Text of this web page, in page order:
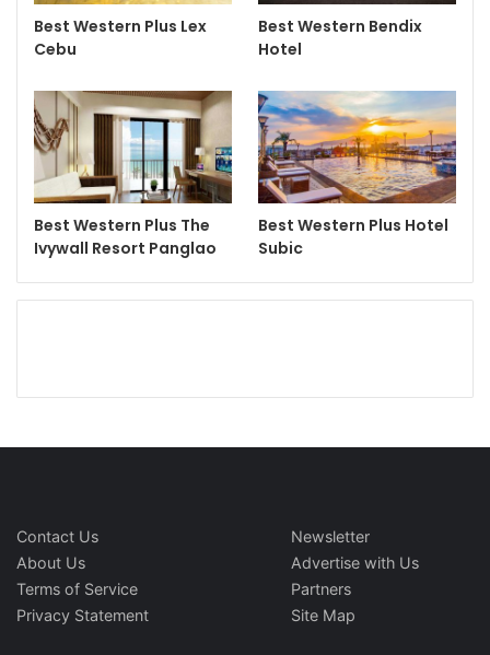
Best Western Plus Lex
Cebu
Best Western Bendix
Hotel
Best Western Plus The
Ivywall Resort Panglao
Best Western Plus Hotel
Subic
Contact Us
About Us
Terms of Service
Privacy Statement
Newsletter
Advertise with Us
Partners
Site Map